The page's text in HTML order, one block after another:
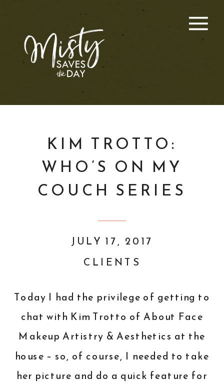
KIM TROTTO:
WHO’S ON MY
COUCH SERIES
CLIENTS
JULY 17, 2017
Today I had the privilege of getting to
chat with Kim Trotto of About Face
Makeup Artistry & Aesthetics at the
house – so, of course, I needed to take
her picture and do a quick feature for